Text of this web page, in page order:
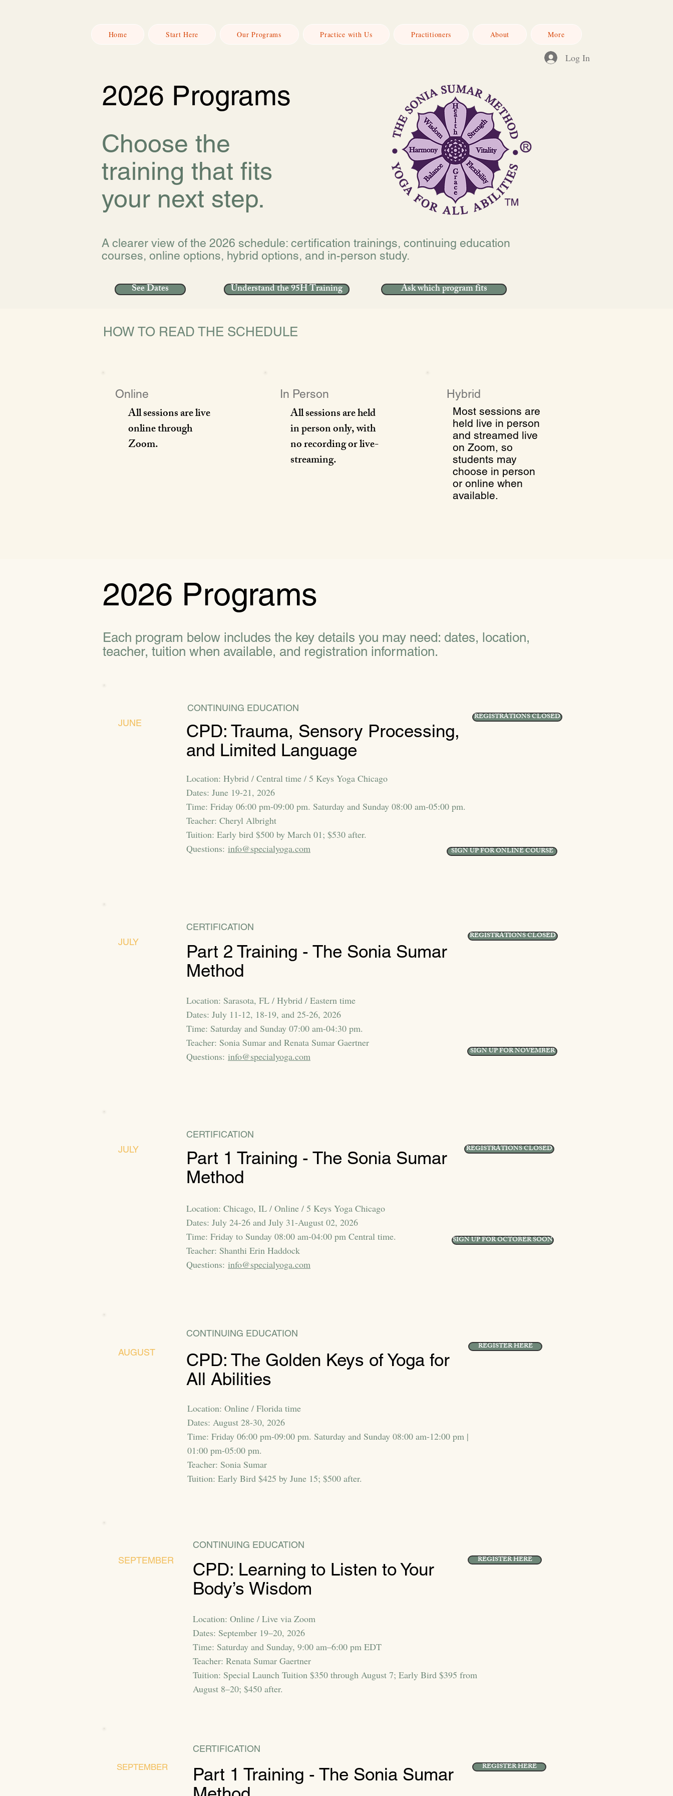
Home Start Here Our Programs Practice with Us Practitioners About More
Log In
2026 Programs
Choose the
training that fits
your next step.
A clearer view of the 2026 schedule: certification trainings, continuing education
courses, online options, hybrid options, and in-person study.
See Dates Understand the 95H Training Ask which program fits
HOW TO READ THE SCHEDULE
All sessions are live
online through
Zoom.
Online In Person
All sessions are held
in person only, with
no recording or live-
streaming.
Hybrid
Most sessions are
held live in person
and streamed live
on Zoom, so
students may
choose in person
or online when
available.
2026 Programs
Each program below includes the key details you may need: dates, location,
teacher, tuition when available, and registration information.
CONTINUING EDUCATION
JUNE
CPD: Trauma, Sensory Processing,
and Limited Language
REGISTRATIONS CLOSED
Location: Hybrid / Central time / 5 Keys Yoga Chicago
Dates: June 19-21, 2026
Time: Friday 06:00 pm-09:00 pm. Saturday and Sunday 08:00 am-05:00 pm.
Teacher: Cheryl Albright
Tuition: Early bird $500 by March 01; $530 after.
Questions: info@specialyoga.com SIGN UP FOR ONLINE COURSE
CERTIFICATION
JULY
Part 2 Training - The Sonia Sumar
Method
REGISTRATIONS CLOSED
Location: Sarasota, FL / Hybrid / Eastern time
Dates: July 11-12, 18-19, and 25-26, 2026
Time: Saturday and Sunday 07:00 am-04:30 pm.
Teacher: Sonia Sumar and Renata Sumar Gaertner
Questions: info@specialyoga.com SIGN UP FOR NOVEMBER
CERTIFICATION
JULY
Part 1 Training - The Sonia Sumar
Method
REGISTRATIONS CLOSED
Location: Chicago, IL / Online / 5 Keys Yoga Chicago
Dates: July 24-26 and July 31-August 02, 2026
Time: Friday to Sunday 08:00 am-04:00 pm Central time.
Teacher: Shanthi Erin Haddock
Questions: info@specialyoga.com
SIGN UP FOR OCTOBER SOON
CONTINUING EDUCATION
AUGUST
CPD: The Golden Keys of Yoga for
All Abilities
REGISTER HERE
Location: Online / Florida time
Dates: August 28-30, 2026
Time: Friday 06:00 pm-09:00 pm. Saturday and Sunday 08:00 am-12:00 pm |
01:00 pm-05:00 pm.
Teacher: Sonia Sumar
Tuition: Early Bird $425 by June 15; $500 after.
CONTINUING EDUCATION
SEPTEMBER
CPD: Learning to Listen to Your
Body’s Wisdom
REGISTER HERE
Location: Online / Live via Zoom
Dates: September 19–20, 2026
Time: Saturday and Sunday, 9:00 am–6:00 pm EDT
Teacher: Renata Sumar Gaertner
Tuition: Special Launch Tuition $350 through August 7; Early Bird $395 from
August 8–20; $450 after.
CERTIFICATION
SEPTEMBER
Part 1 Training - The Sonia Sumar
REGISTER HERE